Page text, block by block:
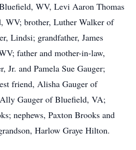
WV, Levi Aaron Thomas
WV; brother, Luther Walker of
Lindsi; grandfather, James
father and mother-in-law,
Jr. and Pamela Sue Gauger;
friend, Alisha Gauger of
Gauger of Bluefield, VA;
nephews, Paxton Brooks and
Harlow Graye Hilton.